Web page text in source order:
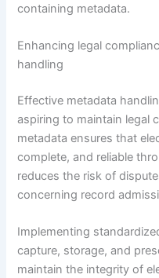
containing metadata.
Enhancing legal
handling
Effective metadata
aspiring to maintain legal
metadata ensures that
complete, and reliable
reduces the risk of
concerning record
Implementing
capture, storage, and
maintain the integrity of